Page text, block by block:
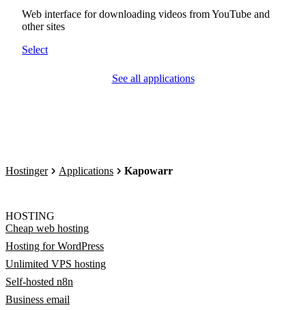
Web interface for downloading videos from YouTube and
other sites
Select
See all applications
Hostinger Applications Kapowarr
HOSTING
Cheap web hosting
Hosting for WordPress
Unlimited VPS hosting
Self-hosted n8n
Business email